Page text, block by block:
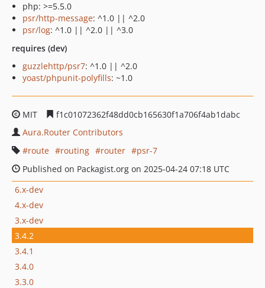
php: >=5.5.0
psr/http-message: ^1.0 || ^2.0
psr/log: ^1.0 || ^2.0 || ^3.0
requires (dev)
guzzlehttp/psr7: ^1.0 || ^2.0
yoast/phpunit-polyfills: ~1.0
MIT
f1c01072362f48dd0cb165630f1a706f4ab1dabc
Aura.Router Contributors
route
routing router
psr-7
Published on Packagist.org on 2025-04-24 07:18 UTC
6.x-dev
4.x-dev
3.x-dev
3.4.2
3.4.1
3.4.0
3.3.0